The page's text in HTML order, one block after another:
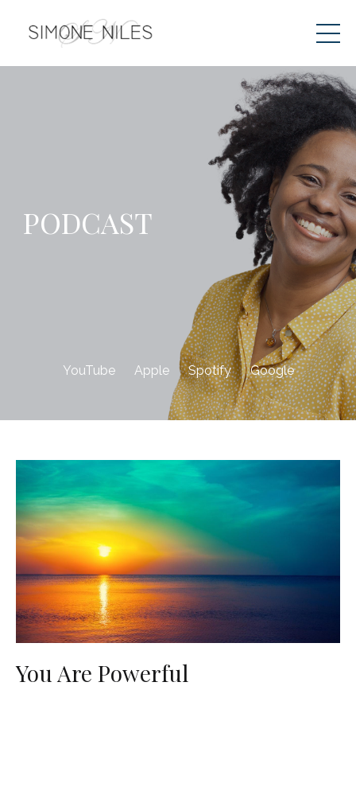
PODCAST
YouTube Apple Spotify Google
You Are Powerful